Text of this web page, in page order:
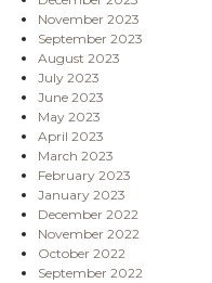
November 2023
September 2023
August 2023
July 2023
June 2023
May 2023
April 2023
March 2023
February 2023
January 2023
December 2022
November 2022
October 2022
September 2022